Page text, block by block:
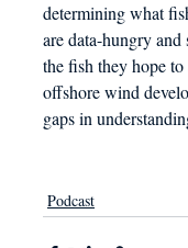
determining what
are data-hungry
the fish they hope
offshore wind
gaps in
Podcast